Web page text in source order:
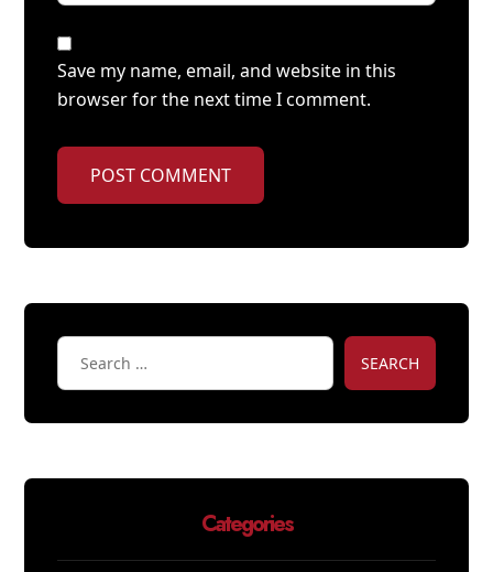
Save my name, email, and website in this
browser for the next time I comment.
POST COMMENT
SEARCH
Categories